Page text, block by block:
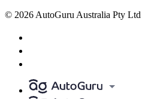
© 2026 AutoGuru Australia Pty Ltd